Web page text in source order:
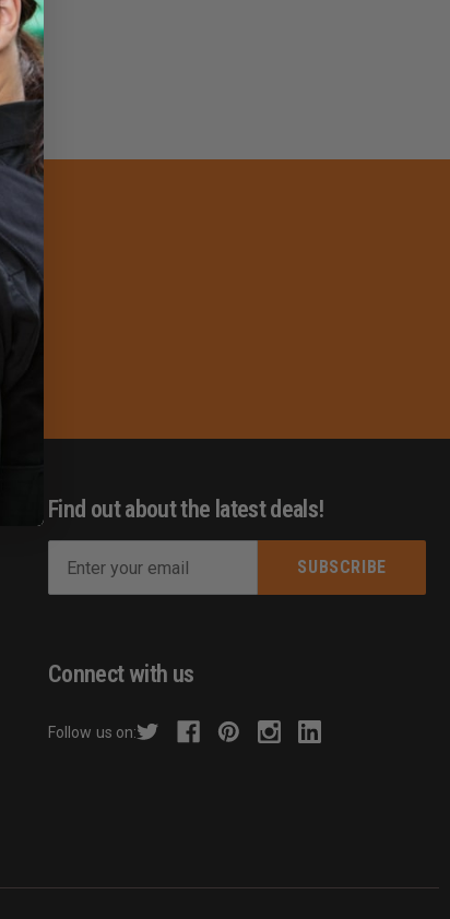
Find out about the latest deals!
A
d
Connect with us
Follow us on: